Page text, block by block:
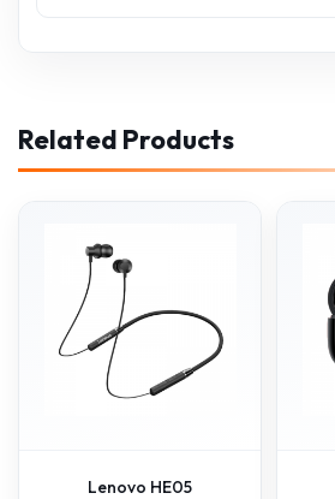
Related Products
Lenovo HE05